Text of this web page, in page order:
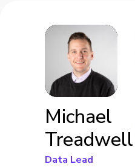
Michael
Treadwell
Data Lead